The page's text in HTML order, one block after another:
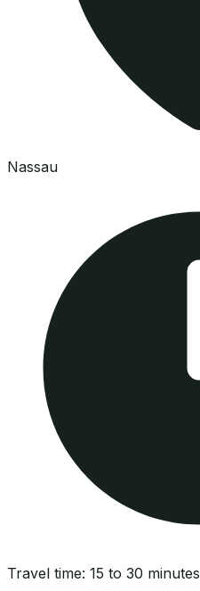
Nassau
Travel time: 15 to 30 minutes